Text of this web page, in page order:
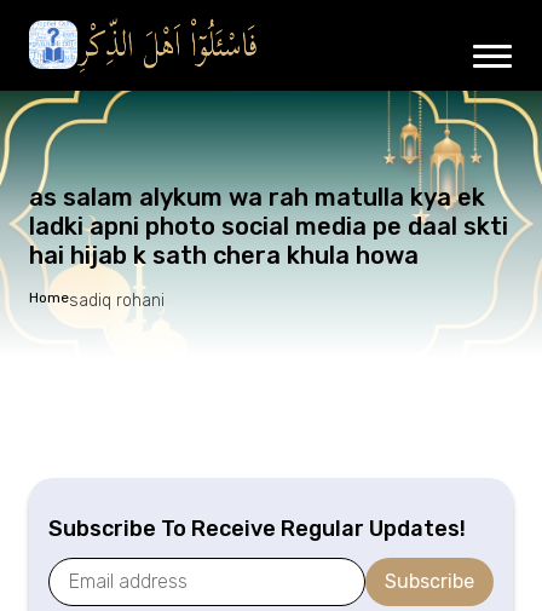
as salam alykum wa rah matulla kya ek
ladki apni photo social media pe daal skti
hai hijab k sath chera khula howa
Homesadiq rohani
Subscribe To Receive Regular Updates!
Subscribe